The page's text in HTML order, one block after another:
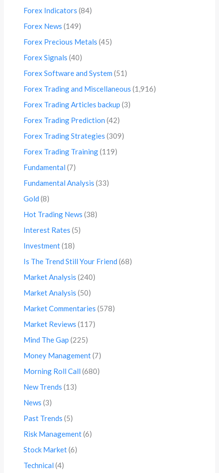
Forex Indicators (84)
Forex News (149)
Forex Precious Metals (45)
Forex Signals (40)
Forex Software and System (51)
Forex Trading and Miscellaneous (1,916)
Forex Trading Articles backup (3)
Forex Trading Prediction (42)
Forex Trading Strategies (309)
Forex Trading Training(119)
Fundamental (7)
Fundamental Analysis (33)
Gold (8)
Hot Trading News (38)
Interest Rates (5)
Investment(18)
Is The Trend Still Your Friend (68)
Market Analysis (240)
Market Analysis (50)
Market Commentaries (578)
Market Reviews (117)
Mind The Gap (225)
Money Management(7)
Morning Roll Call (680)
New Trends (13)
News (3)
Past Trends (5)
Risk Management(6)
Stock Market(6)
Technical (4)